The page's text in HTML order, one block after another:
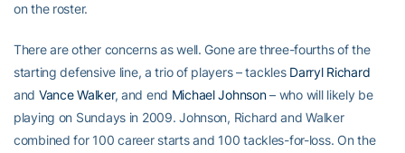
on the roster.
There are other concerns as well. Gone are three-fourths of the
starting defensive line, a trio of players – tackles Darryl Richard
and Vance Walker, and end Michael Johnson– who will likely be
playing on Sundays in 2009. Johnson, Richard and Walker
combined for 100 career starts and 100 tackles-for-loss. On the